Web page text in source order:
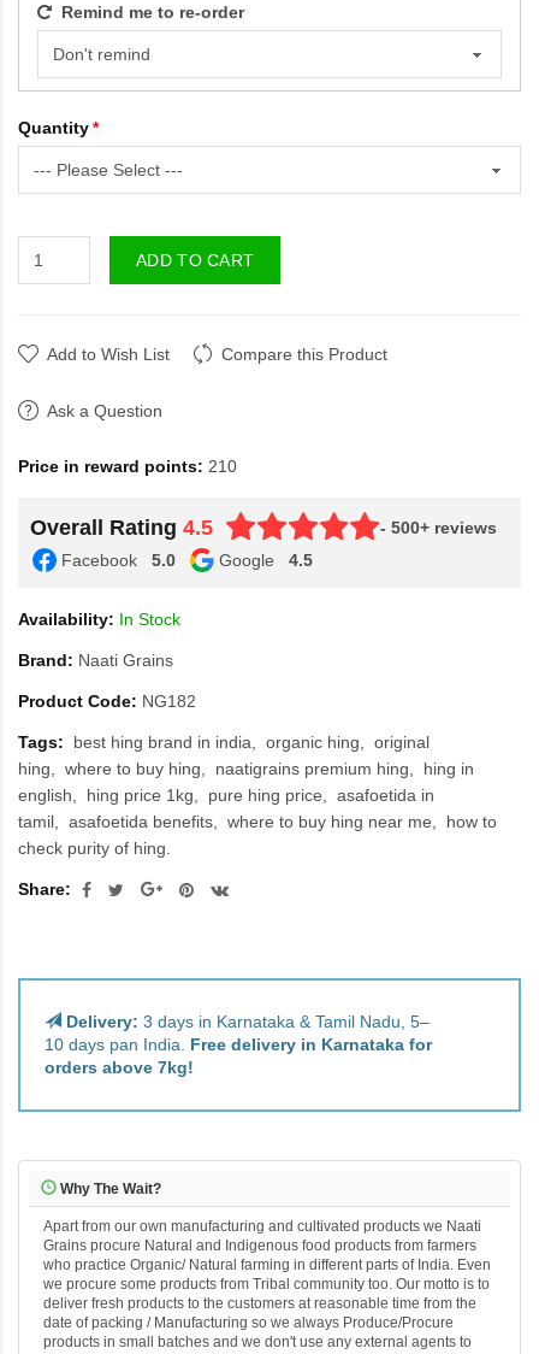
Remind me to re-order
Quantity
ADD TO CART
Add to Wish List Compare this Product
Ask a Question
Price in reward points: 210
Overall Rating 4.5
- 500+ reviews
Facebook
5.0 Google 4.5
Availability: In Stock
Brand: Naati Grains
Product Code: NG182
Tags: best hing brand in india organic hing
original
hing
where to buy hing naatigrains premium hing
hing in
english
hing price 1kg pure hing price
asafoetida in
tamil
asafoetida benefits where to buy hing near me
how to
check purity of hing.
Share:
Delivery: 3 days in Karnataka & Tamil Nadu, 5–
10 days pan India. Free delivery in Karnataka for
orders above 7kg!
Why The Wait?
Apart from our own manufacturing and cultivated products we Naati
Grains procure Natural and Indigenous food products from farmers
who practice Organic/ Natural farming in different parts of India. Even
we procure some products from Tribal community too. Our motto is to
deliver fresh products to the customers at reasonable time from the
date of packing / Manufacturing so we always Produce/Procure
products in small batches and we don't use any external agents to